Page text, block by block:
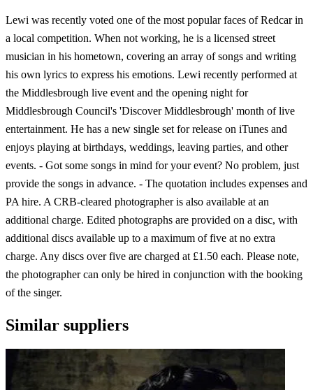
Lewi was recently voted one of the most popular faces of Redcar in
a local competition. When not working, he is a licensed street
musician in his hometown, covering an array of songs and writing
his own lyrics to express his emotions. Lewi recently performed at
the Middlesbrough live event and the opening night for
Middlesbrough Council's 'Discover Middlesbrough' month of live
entertainment. He has a new single set for release on iTunes and
enjoys playing at birthdays, weddings, leaving parties, and other
events. - Got some songs in mind for your event? No problem, just
provide the songs in advance. - The quotation includes expenses and
PA hire. A CRB-cleared photographer is also available at an
additional charge. Edited photographs are provided on a disc, with
additional discs available up to a maximum of five at no extra
charge. Any discs over five are charged at £1.50 each. Please note,
the photographer can only be hired in conjunction with the booking
of the singer.
Similar suppliers